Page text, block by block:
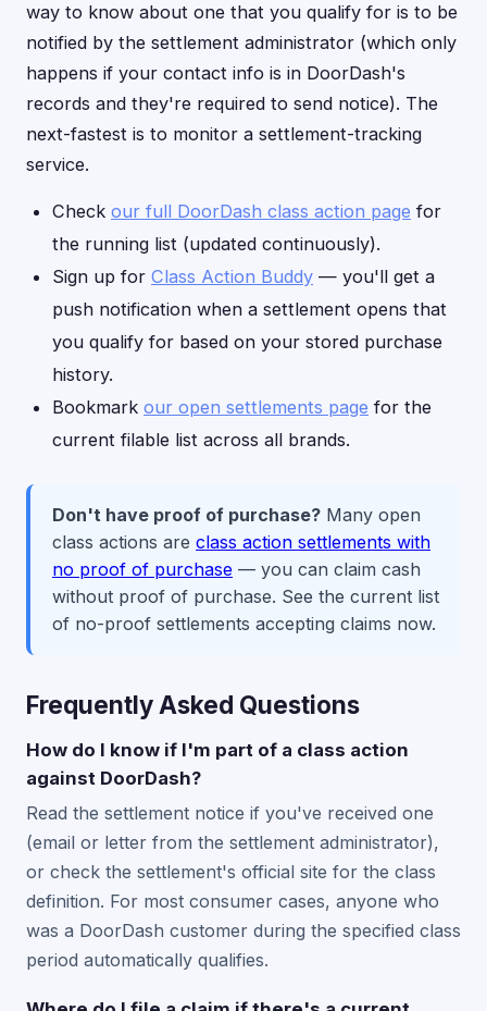
way to know about one that you qualify for is to be
notified by the settlement administrator (which only
happens if your contact info is in DoorDash's
records and they're required to send notice). The
next-fastest is to monitor a settlement-tracking
service.
Check our full DoorDash class action page for
the running list (updated continuously).
Sign up for Class Action Buddy — you'll get a
push notification when a settlement opens that
you qualify for based on your stored purchase
history.
Bookmark our open settlements page for the
current filable list across all brands.
Don't have proof of purchase? Many open
class actions are class action settlements with
no proof of purchase — you can claim cash
without proof of purchase. See the current list
of no-proof settlements accepting claims now.
Frequently Asked Questions
How do I know if I'm part of a class action
against DoorDash?
Read the settlement notice if you've received one
(email or letter from the settlement administrator),
or check the settlement's official site for the class
definition. For most consumer cases, anyone who
was a DoorDash customer during the specified class
period automatically qualifies.